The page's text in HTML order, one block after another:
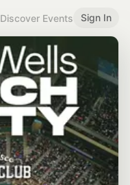
Discover Events Sign In